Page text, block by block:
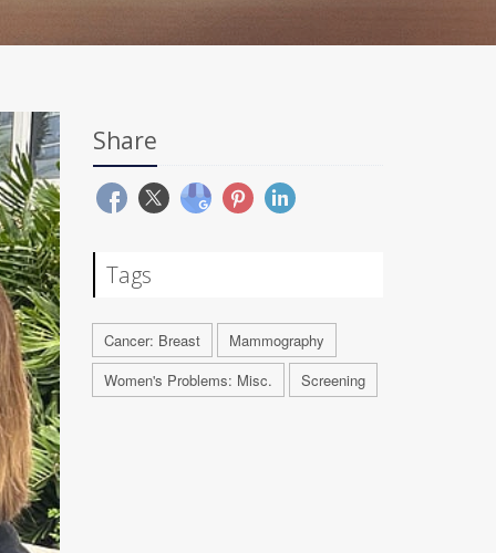
Share
Tags
Cancer: Breast
Mammography
Women's Problems: Misc.
Screening